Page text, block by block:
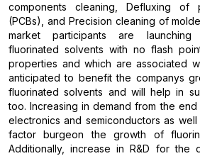
components cleaning, Defluxing of
(PCBs), and Precision cleaning of
market participants are launching
fluorinated solvents with no flash
properties and which are associated
anticipated to benefit the companys
fluorinated solvents and will help in
too. Increasing in demand from the
electronics and semiconductors as
factor burgeon the growth of
Additionally, increase in R&D for the